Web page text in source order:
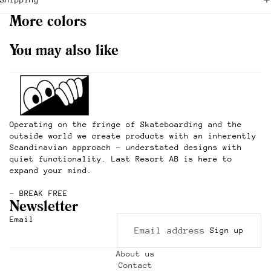
More colors
You may also like
Operating on the fringe of Skateboarding and the
outside world we create products with an inherently
Scandinavian approach – understated designs with
quiet functionality. Last Resort AB is here to
expand your mind.
– BREAK FREE
Newsletter
Email
Sign up
About us
Contact